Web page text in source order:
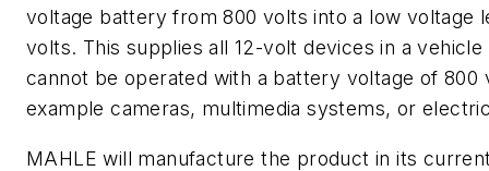
voltage battery from 800 volts into a low voltage
volts. This supplies all 12-volt devices in a vehicle
cannot be operated with a battery voltage of 800
example cameras, multimedia systems, or
MAHLE will manufacture the product in its